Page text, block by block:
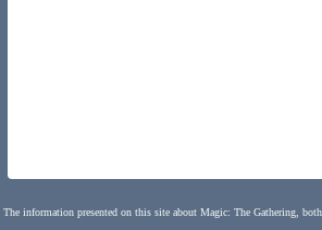
The information presented on this site about Magic: The Gathering,